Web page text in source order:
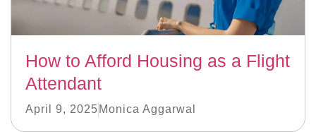
How to Afford Housing as a Flight
Attendant
April 9, 2025 Monica Aggarwal